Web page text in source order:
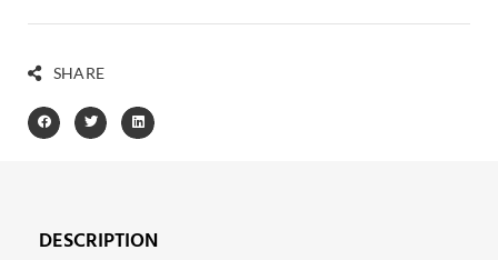
SHARE
DESCRIPTION